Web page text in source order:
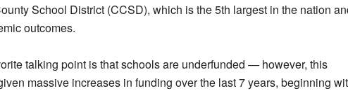
School District (CCSD), which is the 5th largest in the nation
outcomes.
talking point is that schools are underfunded — however, this
massive increases in funding over the last 7 years, beginning